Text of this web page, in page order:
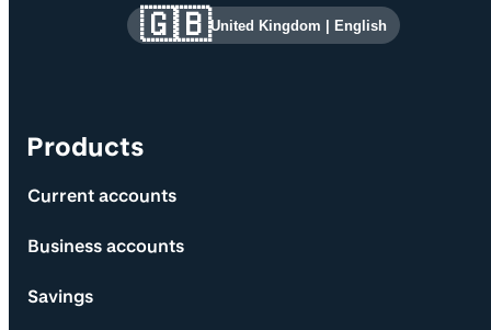
Site information and links
Products
Current accounts
Business accounts
Savings
🇬🇧United Kingdom English